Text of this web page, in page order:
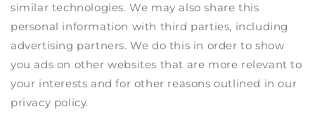
similar technologies. We may also share this
personal information with third parties, including
advertising partners. We do this in order to show
you ads on other websites that are more relevant to
your interests and for other reasons outlined in our
privacy policy.